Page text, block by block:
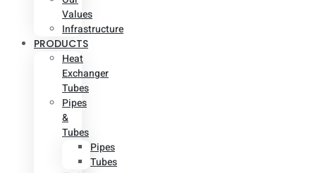
Values
Infrastructure
PRODUCTS
Heat
Exchanger
Tubes
Pipes
&
Tubes
Pipes
Tubes